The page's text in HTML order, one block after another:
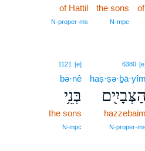
the sons
N‑mpc
of Hattil
N‑proper‑ms
6380
haṣ·ṣə·ḇā·yîm
הַצְּבָיִ֖ים
hazzebaim
N‑proper‑ms
1121 [e]
bə·nê
בְּנֵ֥י
the sons
N‑mpc